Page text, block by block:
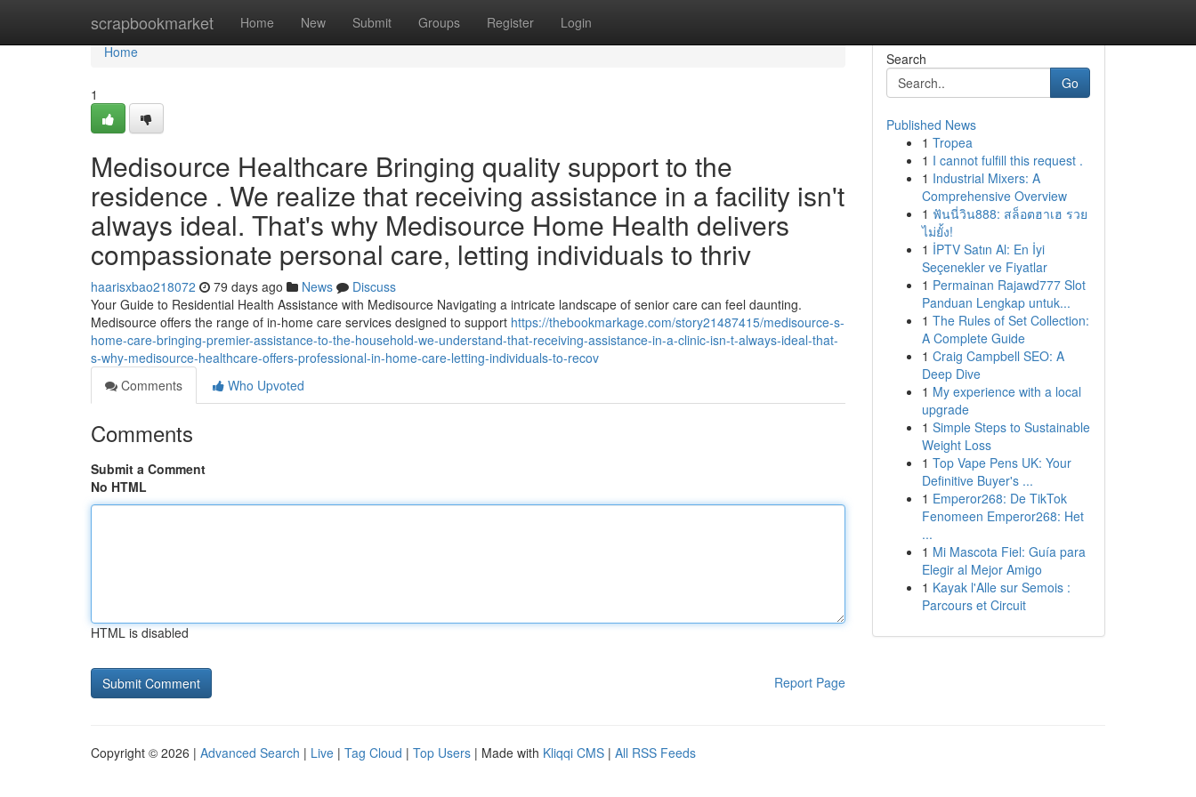
scrapbookmarket Home New Submit Groups Register Login
Home
Home
1
Medisource Healthcare Bringing quality support to the
residence . We realize that receiving assistance in a facility isn't
always ideal. That's why Medisource Home Health delivers
compassionate personal care, letting individuals to thriv
haarisxbao218072 79 days ago News
Discuss
Your Guide to Residential Health Assistance with Medisource Navigating a intricate landscape of senior care can feel daunting.
Medisource offers the range of in-home care services designed to support https://thebookmarkage.com/story21487415/medisource-s-
home-care-bringing-premier-assistance-to-the-household-we-understand-that-receiving-assistance-in-a-clinic-isn-t-always-ideal-that-
s-why-medisource-healthcare-offers-professional-in-home-care-letting-individuals-to-recov
Comments
Who Upvoted
Comments
Submit a Comment
No HTML
HTML is disabled
Report Page
Search
Go
Published News
1 Tropea
1 I cannot fulfill this request .
1 Industrial Mixers: A
Comprehensive Overview
1 ฟันนี่วิน888: สล็อตฮาเฮ รวย
ไม่ยั้ง!
1 İPTV Satın Al: En İyi
Seçenekler ve Fiyatlar
1 Permainan Rajawd777 Slot
Panduan Lengkap untuk...
1 The Rules of Set Collection:
A Complete Guide
1 Craig Campbell SEO: A
Deep Dive
1 My experience with a local
upgrade
1 Simple Steps to Sustainable
Weight Loss
1 Top Vape Pens UK: Your
Definitive Buyer's ...
1 Emperor268: De TikTok
Fenomeen Emperor268: Het
...
1 Mi Mascota Fiel: Guía para
Elegir al Mejor Amigo
1 Kayak l'Alle sur Semois :
Parcours et Circuit
Copyright © 2026 | Advanced Search | Live | Tag Cloud | Top Users | Made with Kliqqi CMS | All RSS Feeds